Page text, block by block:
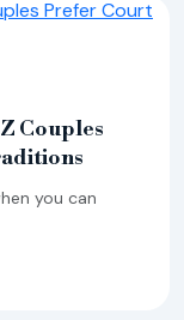
Couples
you can